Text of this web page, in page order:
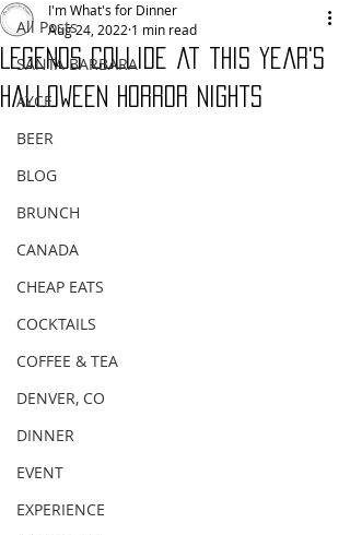
All Posts
SANTA BARBARA
AYCE
BEER
BLOG
BRUNCH
CANADA
CHEAP EATS
COCKTAILS
COFFEE & TEA
DENVER, CO
DINNER
EVENT
EXPERIENCE
Legends Collide at this year's
Halloween Horror Nights
I'm What's for Dinner
Aug 24, 2022 1 min read